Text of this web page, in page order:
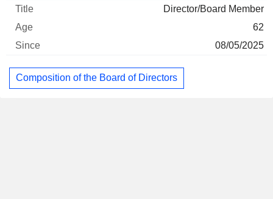
Director/Board Member
62
08/05/2025
Composition of the Board of Directors